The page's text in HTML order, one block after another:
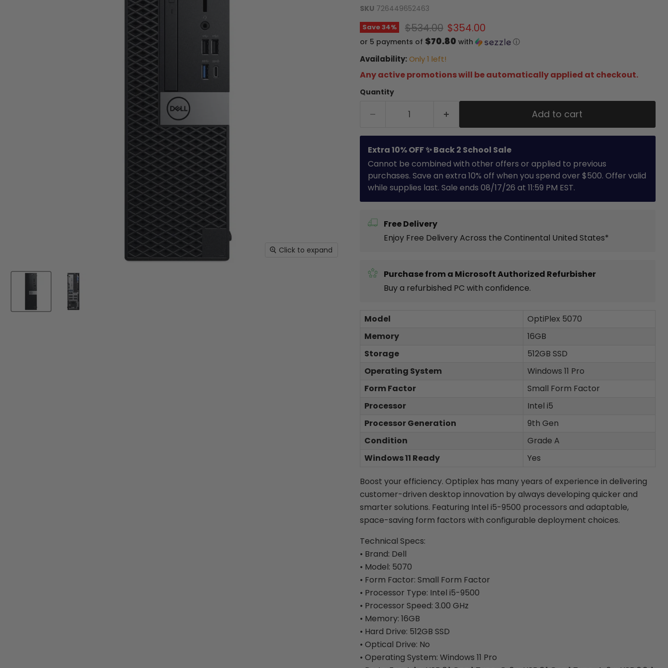
Click to expand
SKU 726449652463
Save34% Original price
$534.00 Current price
$354.00
or 5 payments of $70.80 with ⓘ
Availability: Only 1 left!
Any active promotions will be automatically applied at checkout.
Quantity
Add to cart
Extra 10% OFF ✨ Back 2 School Sale
Cannot be combined with other offers or applied to previous
purchases. Save an extra 10% off when you spend over $500. Offer valid
while supplies last. Sale ends 08/17/26 at 11:59 PM EST.
Free Delivery
Enjoy Free Delivery Across the Continental United States*
Purchase from a Microsoft Authorized Refurbisher
Buy a refurbished PC with confidence.
Model
OptiPlex 5070
Memory
16GB
Storage
512GB SSD
Operating System
Windows 11 Pro
Form Factor
Small Form Factor
Processor
Intel i5
Processor Generation
9th Gen
Condition
Grade A
Windows 11 Ready
Yes
Boost your efficiency. Optiplex has many years of experience in delivering
customer-driven desktop innovation by always developing quicker and
smarter solutions. Featuring Intel i5-9500 processors and adaptable,
space-saving form factors with configurable deployment choices.
Technical Specs:
• Brand: Dell
• Model: 5070
• Form Factor: Small Form Factor
• Processor Type: Intel i5-9500
• Processor Speed: 3.00 GHz
• Memory: 16GB
• Hard Drive: 512GB SSD
• Optical Drive: No
• Operating System: Windows 11 Pro